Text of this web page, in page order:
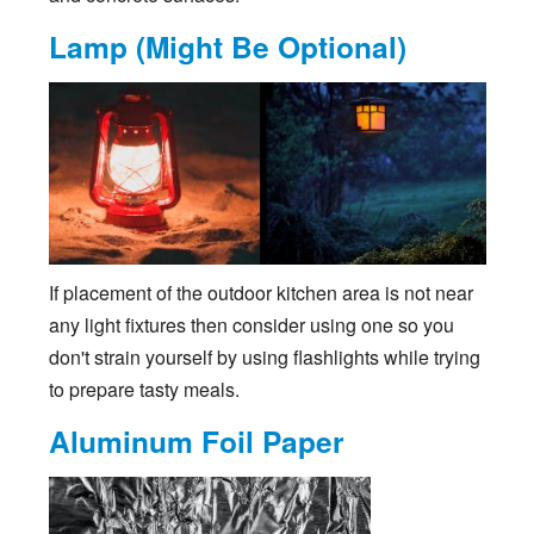
Lamp (Might Be Optional)
If placement of the outdoor kitchen area is not near
any light fixtures then consider using one so you
don't strain yourself by using flashlights while trying
to prepare tasty meals.
Aluminum Foil Paper